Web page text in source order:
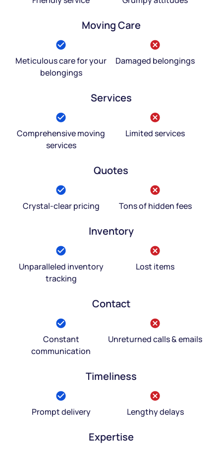
Moving Care
Meticulous care for your
belongings
Damaged belongings
Services
Comprehensive moving
services
Limited services
Quotes
Crystal-clear pricing Tons of hidden fees
Inventory
Unparalleled inventory
tracking
Lost items
Contact
Constant
communication
Unreturned calls & emails
Timeliness
Prompt delivery Lengthy delays
Expertise